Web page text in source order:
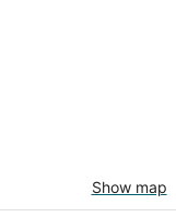
Show map